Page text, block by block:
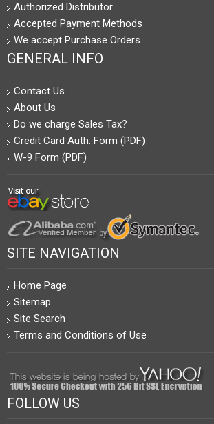
Authorized Distributor
Accepted Payment Methods
We accept Purchase Orders
GENERAL INFO
Contact Us
About Us
Do we charge Sales Tax?
Credit Card Auth. Form (PDF)
W-9 Form (PDF)
SITE NAVIGATION
Home Page
Sitemap
Site Search
Terms and Conditions of Use
FOLLOW US